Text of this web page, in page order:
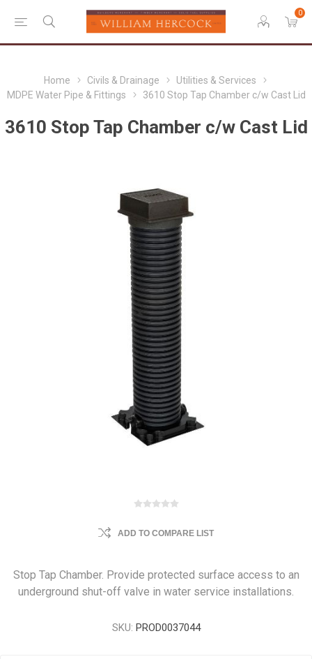
0
Home Civils & Drainage
Utilities & Services
MDPE Water Pipe & Fittings
3610 Stop Tap Chamber c/w Cast Lid
3610 Stop Tap Chamber c/w Cast Lid
ADD TO COMPARE LIST
Stop Tap Chamber. Provide protected surface access to an
underground shut-off valve in water service installations.
SKU: PROD0037044